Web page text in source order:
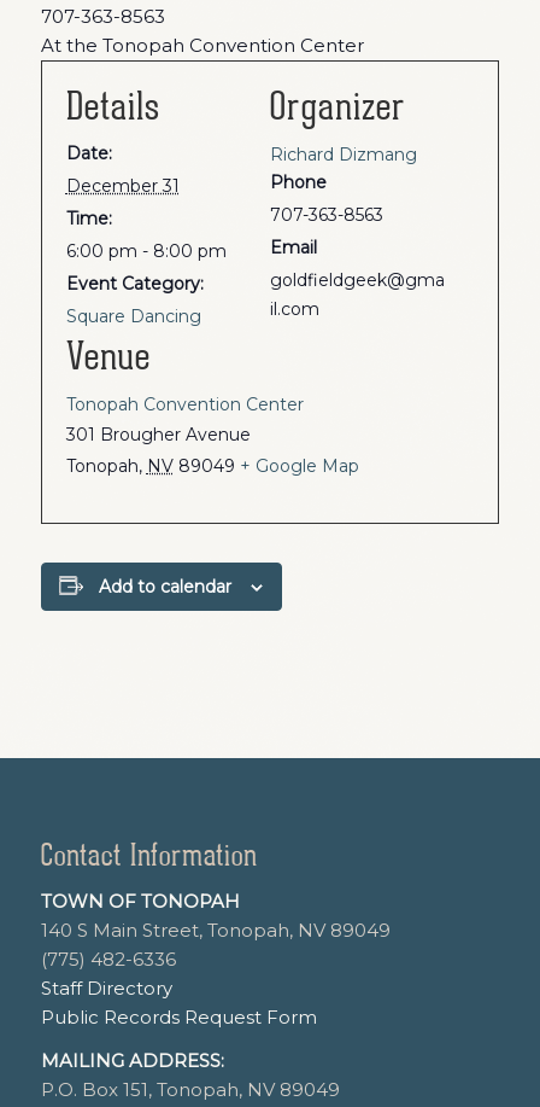
707-363-8563
At the Tonopah Convention Center
Details
Date:
December 31
Time:
6:00 pm - 8:00 pm
Event Category:
Square Dancing
Venue
Tonopah Convention Center
301 Brougher Avenue
Tonopah, NV 89049 + Google Map
Organizer
Richard Dizmang
Phone
707-363-8563
Email
goldfieldgeek@gma
il.com
Add to calendar
Contact Information
TOWN OF TONOPAH
140 S Main Street, Tonopah, NV 89049
(775) 482-6336
Staff Directory
Public Records Request Form
MAILING ADDRESS:
P.O. Box 151, Tonopah, NV 89049